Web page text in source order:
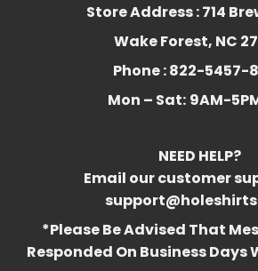
Store Address : 714
Wake Forest, NC
Phone : 822-5457-
Mon – Sat: 9AM-
NEED HELP?
Email our customer
*Please Be Advised That
Responded On Business Days